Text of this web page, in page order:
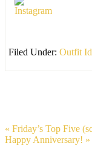
Filed Under: Outfit
« Friday’s Top Five
Happy Anniversary! »